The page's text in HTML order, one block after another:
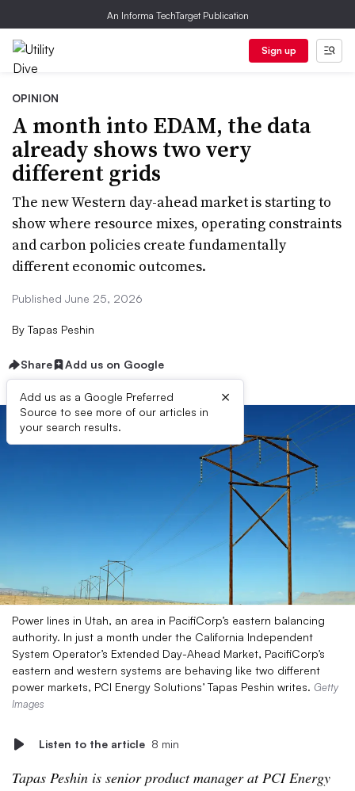
An Informa TechTarget Publication
Sign up
OPINION
A month into EDAM, the data
already shows two very
different grids
The new Western day-ahead market is starting to
show where resource mixes, operating constraints
and carbon policies create fundamentally
different economic outcomes.
Published June 25, 2026
By Tapas Peshin
Share Add us on Google
Add us as a Google Preferred
Source to see more of our articles in
your search results.
×
Power lines in Utah, an area in PacifiCorp’s eastern balancing
authority. In just a month under the California Independent
System Operator’s Extended Day-Ahead Market, PacifiCorp’s
eastern and western systems are behaving like two different
power markets, PCI Energy Solutions’ Tapas Peshin writes. Getty
Images
Listen to the article 8 min
Tapas Peshin is senior product manager at PCI Energy